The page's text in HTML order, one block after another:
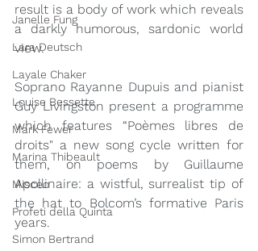
Janelle Fung
Lara Deutsch
Layale Chaker
Louise Bessette
Mark Fewer
Marina Thibeault
Misceo
Profeti della Quinta
Simon Bertrand
result is a body of work which reveals
a darkly humorous, sardonic world
view.
Soprano Rayanne Dupuis and pianist
Guy Livingston present a programme
which features “Poèmes libres de
droits" a new song cycle written for
them, on poems by Guillaume
Apollinaire: a wistful, surrealist tip of
the hat to Bolcom’s formative Paris
years.